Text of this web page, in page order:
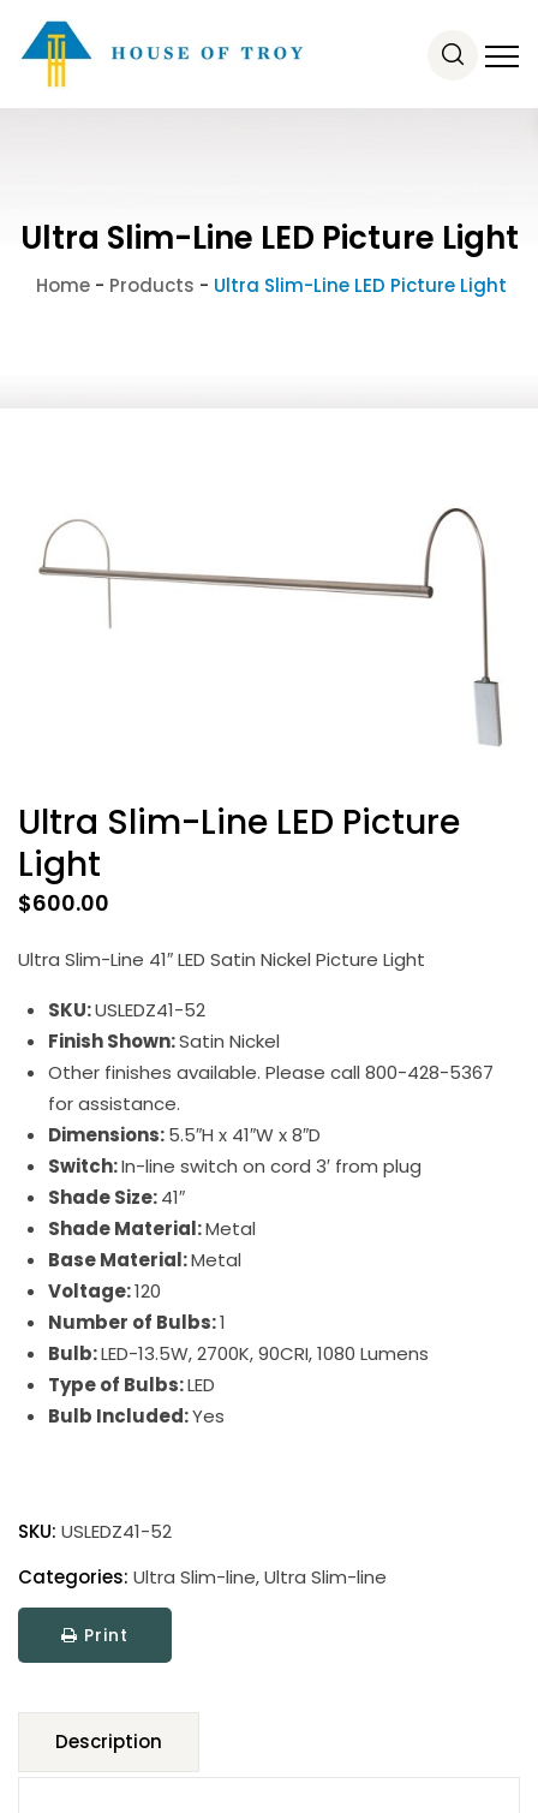
Ultra Slim-Line LED Picture Light
Home - Products - Ultra Slim-Line LED Picture Light
Ultra Slim-Line LED Picture
Light
$600.00
Ultra Slim-Line 41″ LED Satin Nickel Picture Light
SKU:USLEDZ41-52
Finish Shown:Satin Nickel
Other finishes available. Please call 800-428-5367
for assistance.
Dimensions:5.5″H x 41″W x 8″D
Switch:In-line switch on cord 3′ from plug
Shade Size:41″
Shade Material:Metal
Base Material:Metal
Voltage:120
Number of Bulbs:1
Bulb:LED-13.5W, 2700K, 90CRI, 1080 Lumens
Type of Bulbs:LED
Bulb Included:Yes
Line
LED
Picture
Light
quantity
SKU: USLEDZ41-52
Categories: Ultra Slim-line,Ultra Slim-line
Print
Description